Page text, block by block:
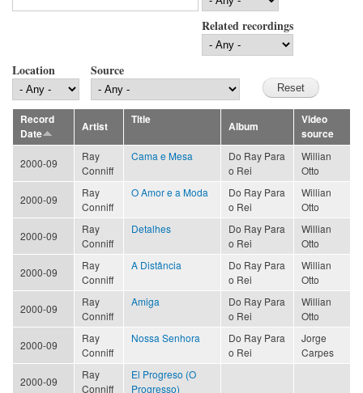
Related recordings
Location Source
Record
Date
Artist
Title
Album
Video
source
2000-09
Ray
Conniff
Cama e Mesa
Do Ray Para
o Rei
Willian
Otto
2000-09
Ray
Conniff
O Amor e a Moda
Do Ray Para
o Rei
Willian
Otto
2000-09
Ray
Conniff
Detalhes
Do Ray Para
o Rei
Willian
Otto
2000-09
Ray
Conniff
A Distância
Do Ray Para
o Rei
Willian
Otto
2000-09
Ray
Conniff
Amiga
Do Ray Para
o Rei
Willian
Otto
2000-09
Ray
Conniff
Nossa Senhora
Do Ray Para
o Rei
Jorge
Carpes
2000-09
Ray
Conniff
El Progreso (O
Progresso)